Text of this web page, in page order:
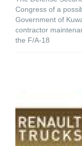
Congress of a
Government of
contractor
the F/A-18